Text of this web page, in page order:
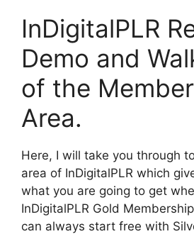
InDigitalPLR
Demo and
of the
Area.
Here, I will take you through
area of InDigitalPLR which
what you are going to get
InDigitalPLR Gold
can always start free with